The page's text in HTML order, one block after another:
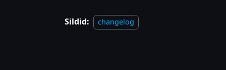
Sildid: changelog